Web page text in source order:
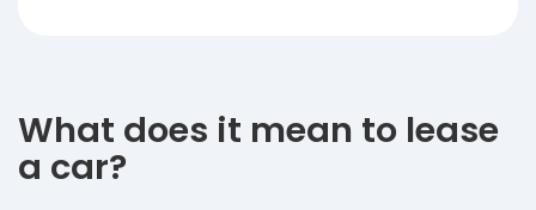
What does it mean to lease
a car?